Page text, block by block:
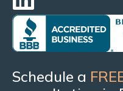
Schedule a